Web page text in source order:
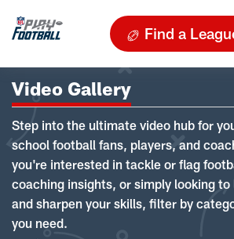
Find a
Video Gallery
Step into the ultimate video hub for
school football fans, players, and
you're interested in tackle or flag
coaching insights, or simply looking
and sharpen your skills, filter by
you need.